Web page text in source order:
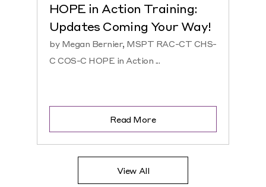
HOPE in Action Training:
Updates Coming Your Way!
by Megan Bernier, MSPT RAC-CT CHS-
C COS-C HOPE in Action ...
Read More
View All